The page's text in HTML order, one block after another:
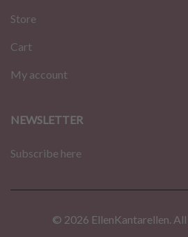
Store
Cart
My account
NEWSLETTER
Subscribe here
© 2026 EllenKantarellen.